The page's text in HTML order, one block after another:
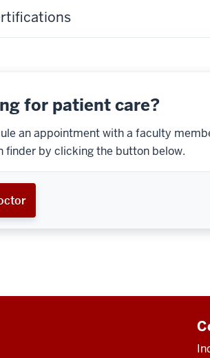
for patient care?
an appointment with a faculty
finder by clicking the button below.